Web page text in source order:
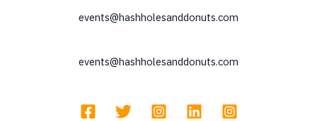
events@hashholesanddonuts.com
events@hashholesanddonuts.com